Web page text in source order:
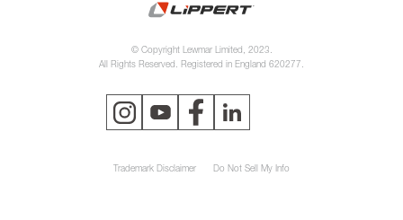
© Copyright Lewmar Limited, 2023.
All Rights Reserved. Registered in England 620277.
Trademark Disclaimer Do Not Sell My Info